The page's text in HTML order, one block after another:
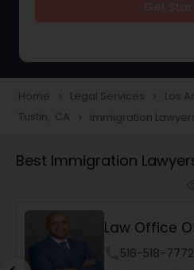
Construction Injury
Workers
Wrongful Death
Home navigate_next Legal Services navigate_next Los
Tustin, CA navigate_next Immigration
Best Immigration
Law Office
516-518-